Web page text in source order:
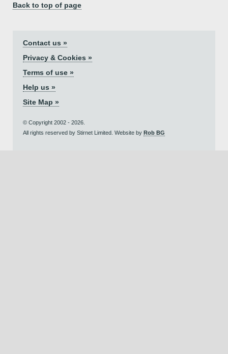
Back to top of page
Contact us »
Privacy & Cookies »
Terms of use »
Help us »
Site Map »
© Copyright 2002 - 2026.
All rights reserved by Stirnet Limited. Website by Rob BG